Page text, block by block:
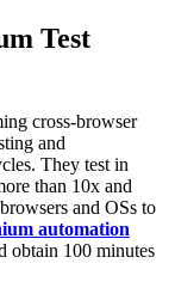
Test
cross-browser
and
They test in
than 10x and
and OSs to
automation
obtain 100 minutes